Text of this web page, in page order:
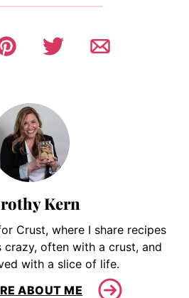
Kern
Crust, where I share recipes
crazy, often with a crust, and
with a slice of life.
ABOUT ME